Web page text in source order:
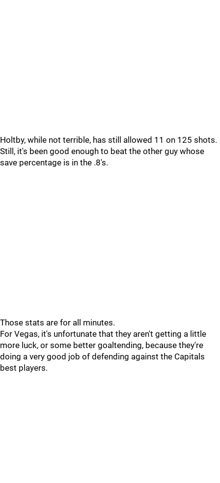
Holtby, while not terrible, has still allowed 11 on 125 shots.
Still, it's been good enough to beat the other guy whose
save percentage is in the .8's.
Those stats are for all minutes.
For Vegas, it's unfortunate that they aren't getting a little
more luck, or some better goaltending, because they're
doing a very good job of defending against the Capitals
best players.